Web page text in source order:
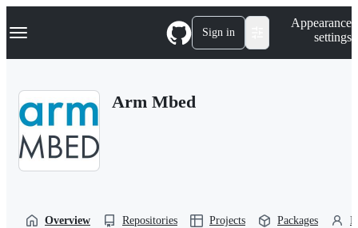
k
p
Navigation Menu Sign in
Appearance
settings
Arm Mbed
Overview Repositories Projects Packages